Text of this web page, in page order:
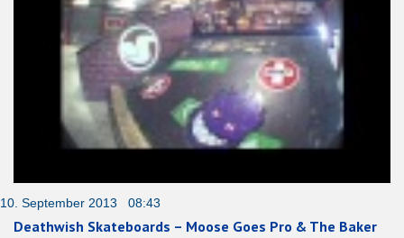
10. September 2013 08:43
Deathwish Skateboards – Moose Goes Pro & The Baker